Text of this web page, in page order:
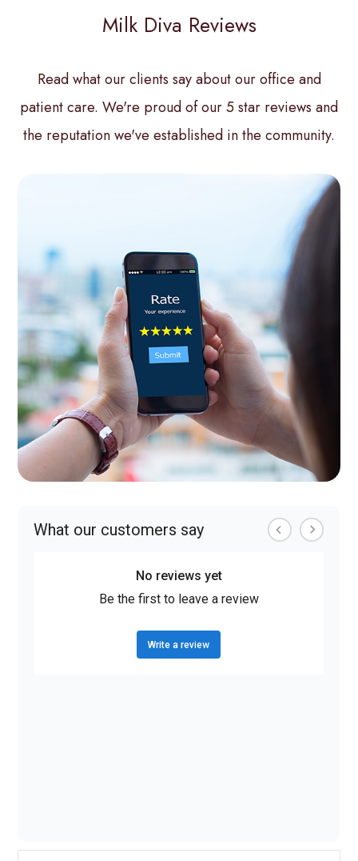
Milk Diva Reviews
Read what our clients say about our office and
patient care. We're proud of our 5 star reviews and
the reputation we've established in the community.